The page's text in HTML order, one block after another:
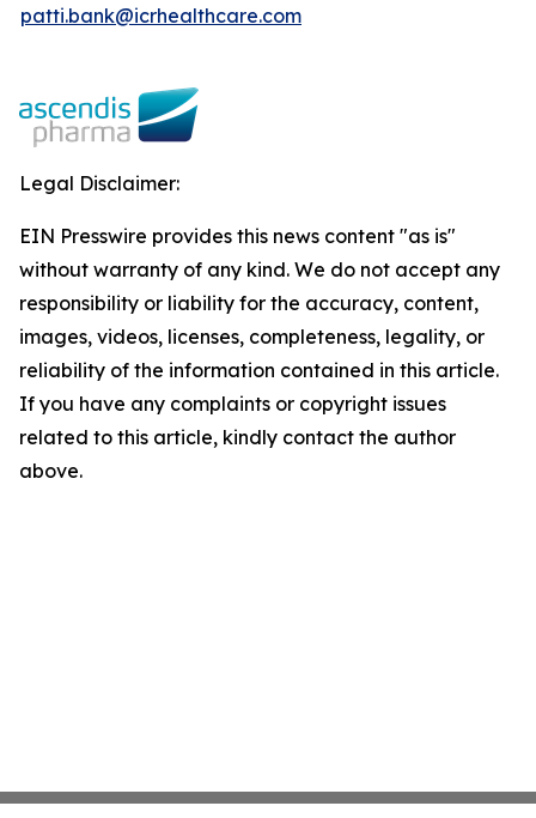
patti.bank@icrhealthcare.com
Legal Disclaimer:
EIN Presswire provides this news content "as is"
without warranty of any kind. We do not accept any
responsibility or liability for the accuracy, content,
images, videos, licenses, completeness, legality, or
reliability of the information contained in this article.
If you have any complaints or copyright issues
related to this article, kindly contact the author
above.